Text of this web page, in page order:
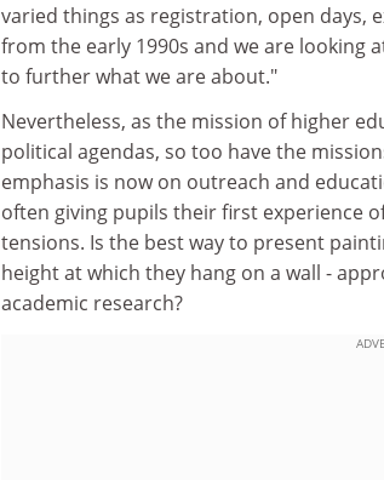
varied things as registration, open days,
from the early 1990s and we are looking
to further what we are about."
Nevertheless, as the mission of higher
political agendas, so too have the
emphasis is now on outreach and
often giving pupils their first experience
tensions. Is the best way to present
height at which they hang on a wall -
academic research?